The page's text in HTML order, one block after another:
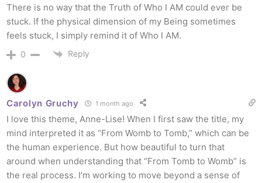
There is no way that the Truth of Who I AM could ever be
stuck. If the physical dimension of my Being sometimes
feels stuck, I simply remind it of Who I AM.
0 Reply
Carolyn Gruchy 1 month ago
I love this theme, Anne-Lise! When I first saw the title, my
mind interpreted it as “From Womb to Tomb,” which can be
the human experience. But how beautiful to turn that
around when understanding that “From Tomb to Womb” is
the real process. I’m working to move beyond a sense of